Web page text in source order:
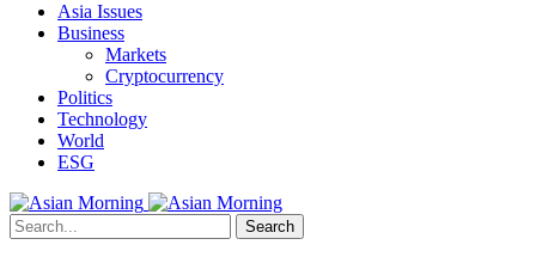
Asia Issues
Business
Markets
Cryptocurrency
Politics
Technology
World
ESG
Search